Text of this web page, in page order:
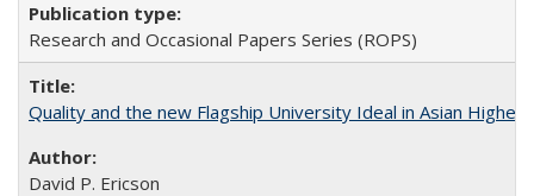
Research and Occasional Papers Series (ROPS)
Quality and the new Flagship University Ideal in Asian Higher
David P. Ericson